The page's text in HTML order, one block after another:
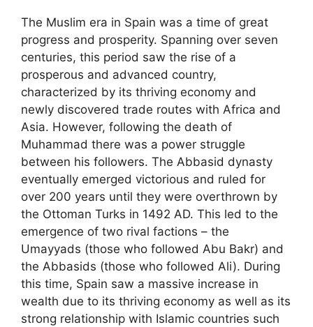
The Muslim era in Spain was a time of great
progress and prosperity. Spanning over seven
centuries, this period saw the rise of a
prosperous and advanced country,
characterized by its thriving economy and
newly discovered trade routes with Africa and
Asia. However, following the death of
Muhammad there was a power struggle
between his followers. The Abbasid dynasty
eventually emerged victorious and ruled for
over 200 years until they were overthrown by
the Ottoman Turks in 1492 AD. This led to the
emergence of two rival factions – the
Umayyads (those who followed Abu Bakr) and
the Abbasids (those who followed Ali). During
this time, Spain saw a massive increase in
wealth due to its thriving economy as well as its
strong relationship with Islamic countries such